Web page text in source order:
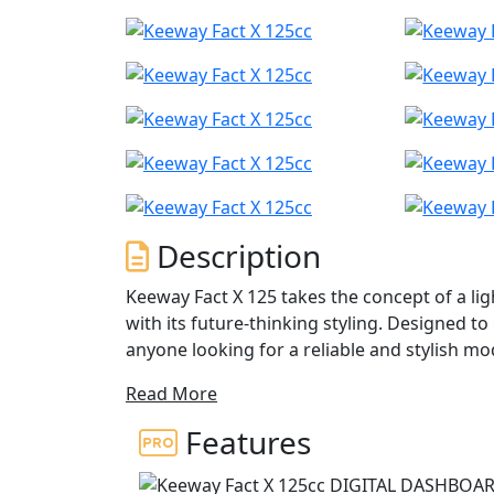
Description
Keeway Fact X 125 takes the concept of a
with its future-thinking styling. Designed
anyone looking for a reliable and stylish
Its modern 4-stroke engine delivers easy
for no-frills everyday riding, and the
making it easy to navigate through busy
adventure bikes styling and exposed
Read More
Features